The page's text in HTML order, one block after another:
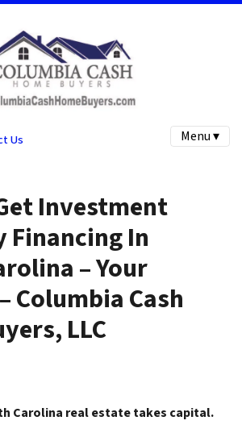
Us Menu ▾
Investment
Financing In
– Your
Columbia Cash
LLC
Carolina real estate takes capital.